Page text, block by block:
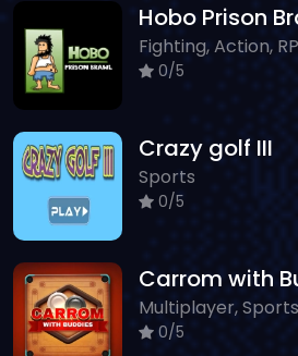
Hobo Prison
Fighting, Action,
0/5
Crazy golf III
Sports
0/5
Carrom with
Multiplayer,
0/5